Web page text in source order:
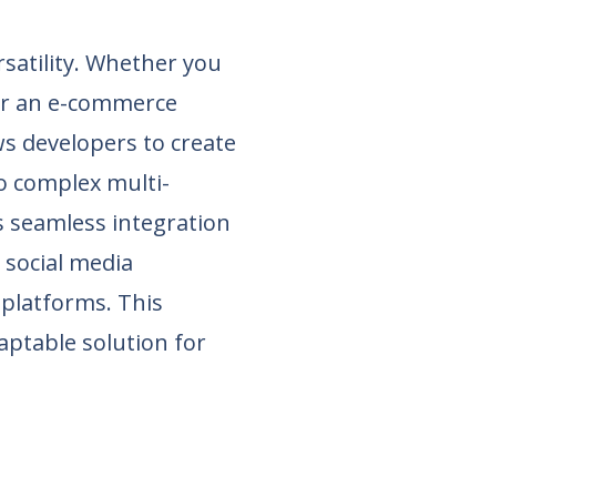
Whether you
an e-commerce
developers to create
complex multi-
integration
media
This
solution for